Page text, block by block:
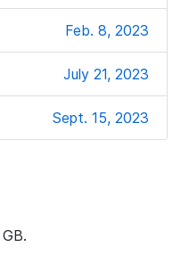
Feb. 8, 2023
July 21, 2023
Sept. 15, 2023